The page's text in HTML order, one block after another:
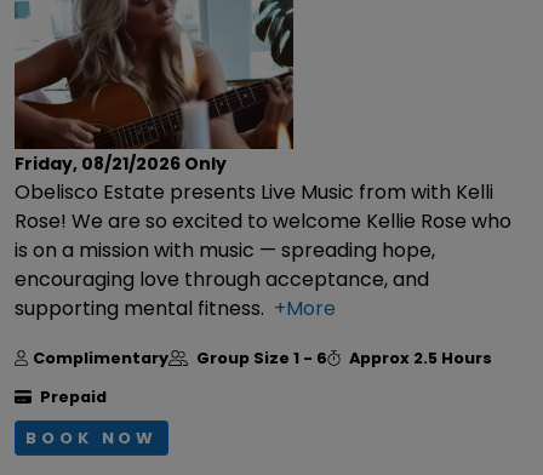
Friday, 08/21/2026 Only
Obelisco Estate presents Live Music from with Kelli
Rose! We are so excited to welcome Kellie Rose who
is on a mission with music — spreading hope,
encouraging love through acceptance, and
supporting mental fitness. +More
Complimentary Group Size 1 - 6 Approx 2.5 Hours
Prepaid
BOOK NOW